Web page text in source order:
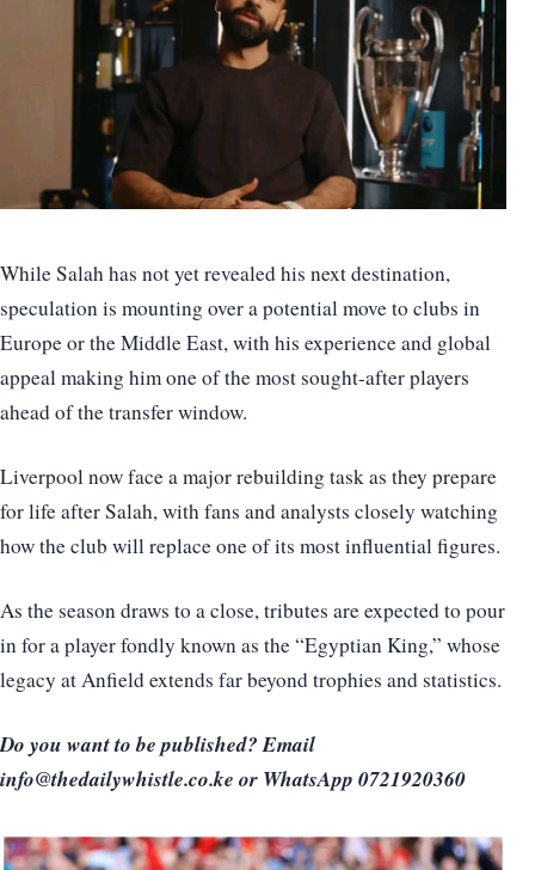
While Salah has not yet revealed his next destination,
speculation is mounting over a potential move to clubs in
Europe or the Middle East, with his experience and global
appeal making him one of the most sought-after players
ahead of the transfer window.
Liverpool now face a major rebuilding task as they prepare
for life after Salah, with fans and analysts closely watching
how the club will replace one of its most influential figures.
As the season draws to a close, tributes are expected to pour
in for a player fondly known as the “Egyptian King,” whose
legacy at Anfield extends far beyond trophies and statistics.
Do you want to be published? Email
info@thedailywhistle.co.ke or WhatsApp 0721920360